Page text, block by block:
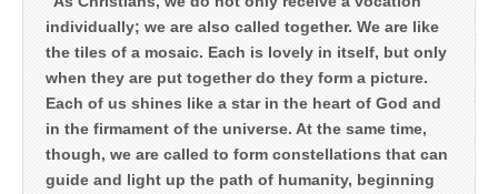
individually; we are also called together. We are like
the tiles of a mosaic. Each is lovely in itself, but only
when they are put together do they form a picture.
Each of us shines like a star in the heart of God and
in the firmament of the universe. At the same time,
though, we are called to form constellations that can
guide and light up the path of humanity, beginning